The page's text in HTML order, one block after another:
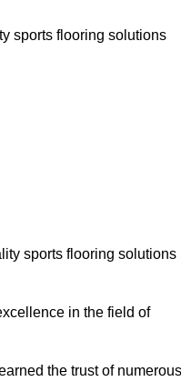
sports flooring solutions
sports flooring solutions
in the field of
the trust of numerous